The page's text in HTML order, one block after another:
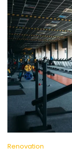
Renovation